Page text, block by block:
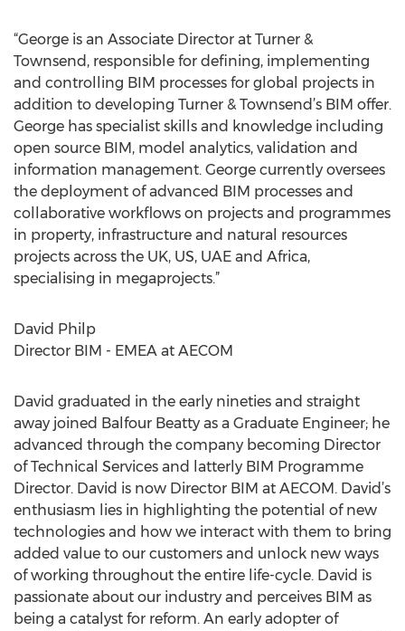
“George is an Associate Director at Turner &
Townsend, responsible for defining, implementing
and controlling BIM processes for global projects in
addition to developing Turner & Townsend’s BIM offer.
George has specialist skills and knowledge including
open source BIM, model analytics, validation and
information management. George currently oversees
the deployment of advanced BIM processes and
collaborative workflows on projects and programmes
in property, infrastructure and natural resources
projects across the UK, US, UAE and Africa,
specialising in megaprojects.”
David Philp
Director BIM - EMEA at AECOM
David graduated in the early nineties and straight
away joined Balfour Beatty as a Graduate Engineer; he
advanced through the company becoming Director
of Technical Services and latterly BIM Programme
Director. David is now Director BIM at AECOM. David’s
enthusiasm lies in highlighting the potential of new
technologies and how we interact with them to bring
added value to our customers and unlock new ways
of working throughout the entire life-cycle. David is
passionate about our industry and perceives BIM as
being a catalyst for reform. An early adopter of